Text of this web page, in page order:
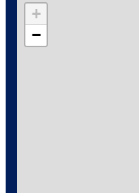
+
−